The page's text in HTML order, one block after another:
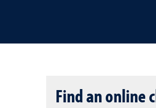
Find an online